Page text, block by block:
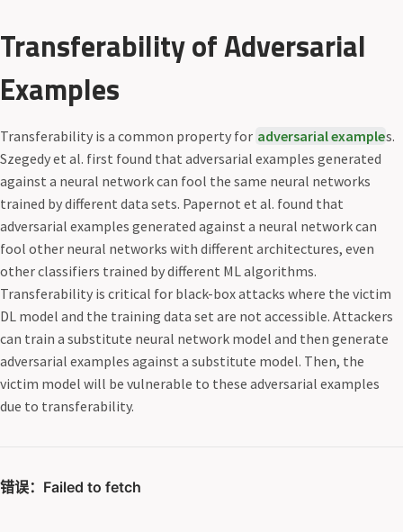
Transferability of Adversarial
Examples
Transferability is a common property for adversarial examples.
Szegedy et al. first found that adversarial examples generated
against a neural network can fool the same neural networks
trained by different data sets. Papernot et al. found that
adversarial examples generated against a neural network can
fool other neural networks with different architectures, even
other classifiers trained by different ML algorithms.
Transferability is critical for black-box attacks where the victim
DL model and the training data set are not accessible. Attackers
can train a substitute neural network model and then generate
adversarial examples against a substitute model. Then, the
victim model will be vulnerable to these adversarial examples
due to transferability.